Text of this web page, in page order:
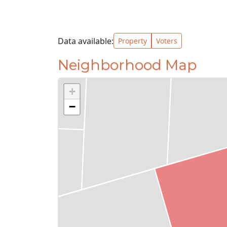
Data available: Property Voters
Neighborhood Map
+
−